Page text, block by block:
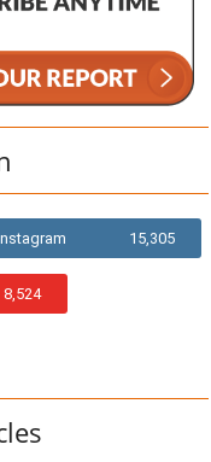
15,305
8,524